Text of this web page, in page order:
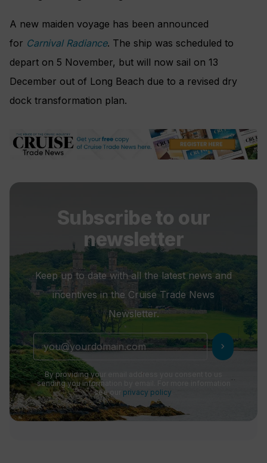
A new maiden voyage has been announced
for Carnival Radiance. The ship was scheduled to
depart on 5 November, but will now sail on 13
December out of Long Beach due to a revised dry
dock transformation plan.
Subscribe to our
newsletter
Keep up to date with all the latest news and
incentives in the Cruise Trade News
Newsletter.
chevron_right
By providing your email address you consent to us
sending you information by email. For more information
see our privacy policy